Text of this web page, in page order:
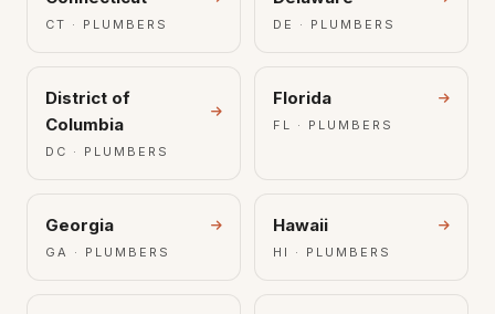
CT · PLUMBERS DE · PLUMBERS
District of
Columbia
DC · PLUMBERS
Florida
FL · PLUMBERS
Georgia
GA · PLUMBERS
Hawaii
HI · PLUMBERS